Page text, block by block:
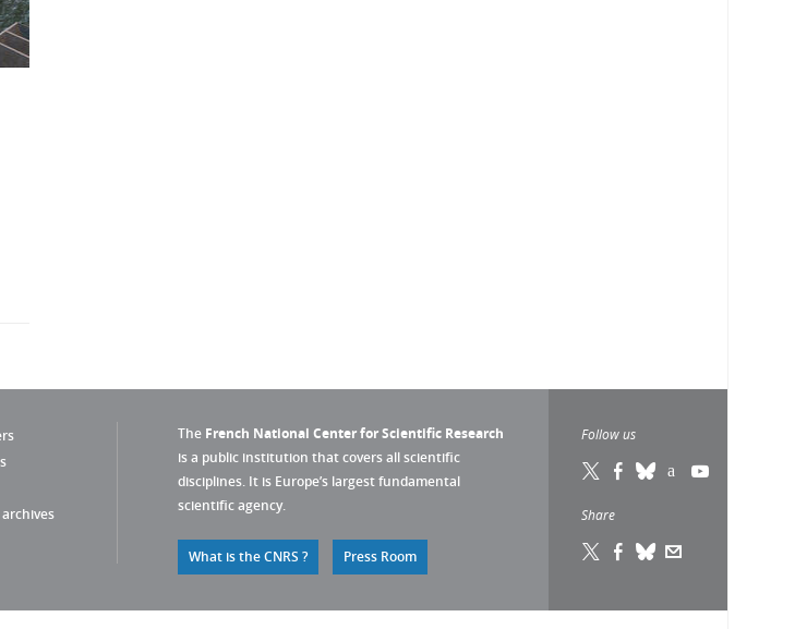
The French National Center for Scientific Research
is a public institution that covers all scientific
disciplines. It is Europe’s largest fundamental
scientific agency.
What is the CNRS ? Press Room
Follow us
Share